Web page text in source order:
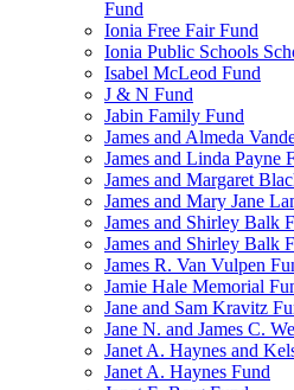
Fund
Ionia Free Fair Fund
Ionia Public Schools
Isabel McLeod Fund
J & N Fund
Jabin Family Fund
James and Almeda
James and Linda Payne
James and Margaret
James and Mary Jane
James and Shirley Balk
James and Shirley Balk
James R. Van Vulpen
Jamie Hale Memorial
Jane and Sam Kravitz
Jane N. and James C.
Janet A. Haynes and
Janet A. Haynes Fund